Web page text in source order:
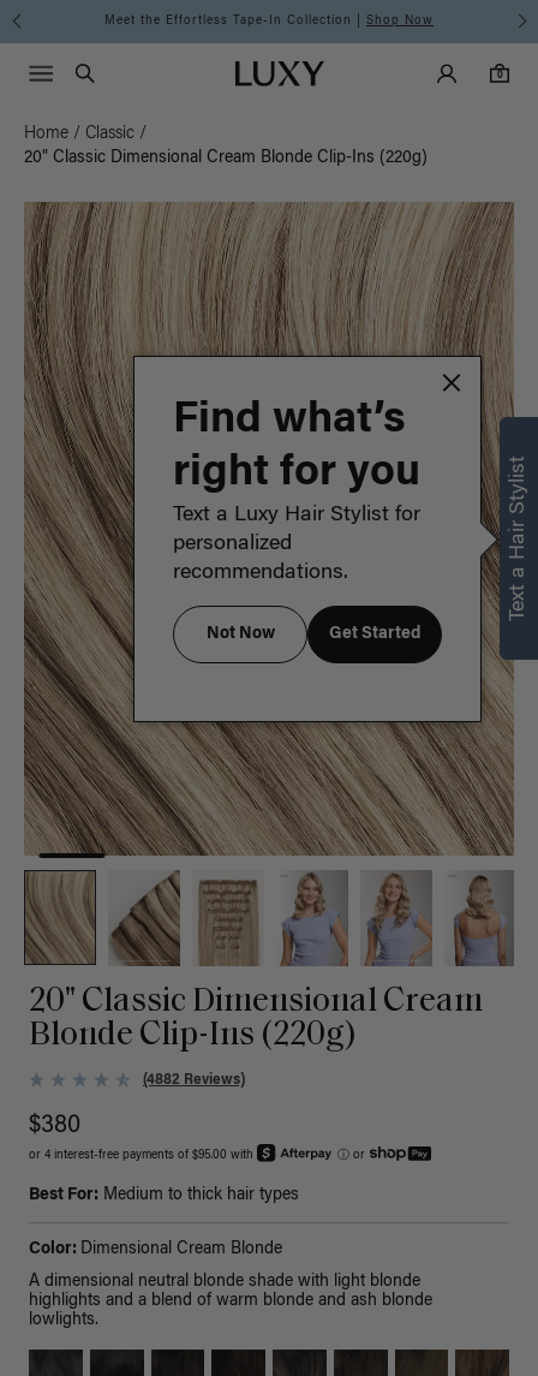
Meet the Effortless Tape-In Collection | Shop Now
Luxy homepageMain
Search
Luxy Accounts
0
0 items in cart
Menu icon
Home / Classic /
20" Classic Dimensional Cream Blonde Clip-Ins (220g)
20" Classic Dimensional Cream
Blonde Clip-Ins (220g)
(4882 Reviews)
$380
or 4 interest-free payments of $95.00 with ⓘ or
Best For: Medium to thick hair types
Color: Dimensional Cream Blonde
A dimensional neutral blonde shade with light blonde
highlights and a blend of warm blonde and ash blonde
lowlights.
Text a Hair Stylist
Find what’s
right for you
Text a Luxy Hair Stylist for
personalized
recommendations.
Not Now Get Started